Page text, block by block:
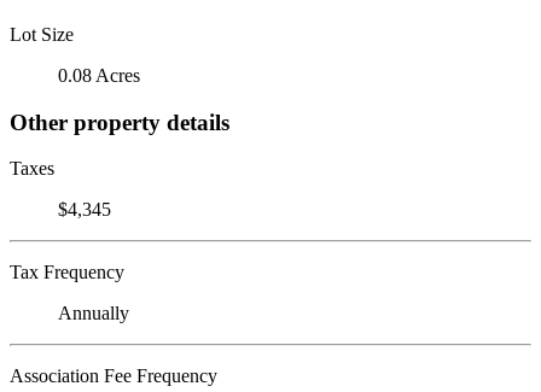
Lot Size
0.08 Acres
Other property details
Taxes
$4,345
Tax Frequency
Annually
Association Fee Frequency